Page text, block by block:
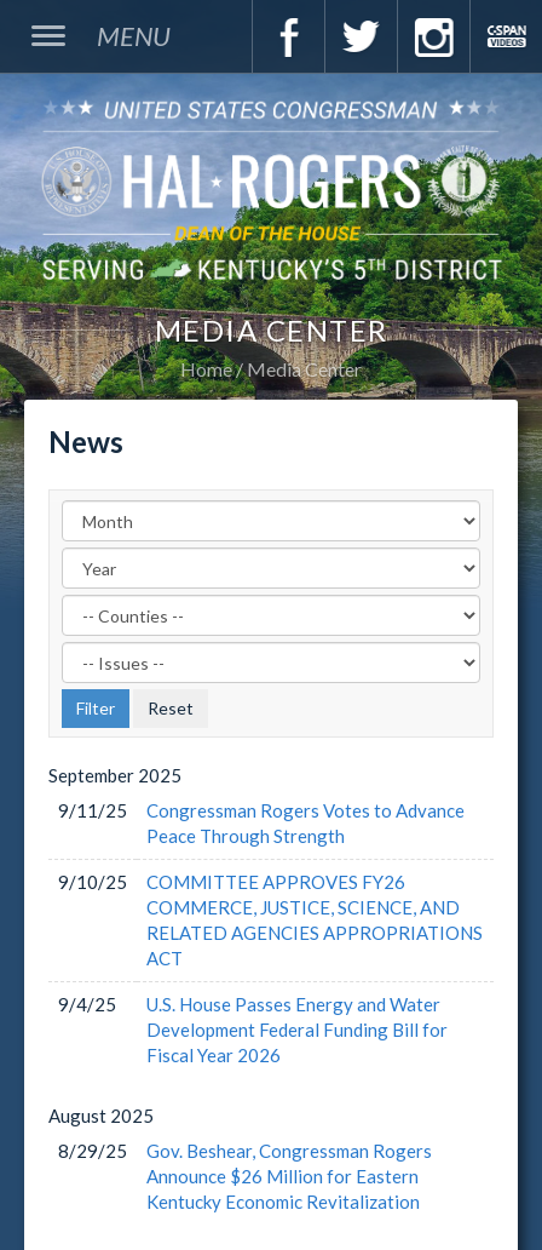
MENU
MEDIA CENTER
Home Media Center
News
Filter
by
County
Label
Filter
by
Issue
Label
September 2025
9/11/25
Congressman Rogers Votes to Advance
Peace Through Strength
9/10/25
COMMITTEE APPROVES FY26
COMMERCE, JUSTICE, SCIENCE, AND
RELATED AGENCIES APPROPRIATIONS
ACT
9/4/25
U.S. House Passes Energy and Water
Development Federal Funding Bill for
Fiscal Year 2026
August 2025
8/29/25
Gov. Beshear, Congressman Rogers
Announce $26 Million for Eastern
Kentucky Economic Revitalization